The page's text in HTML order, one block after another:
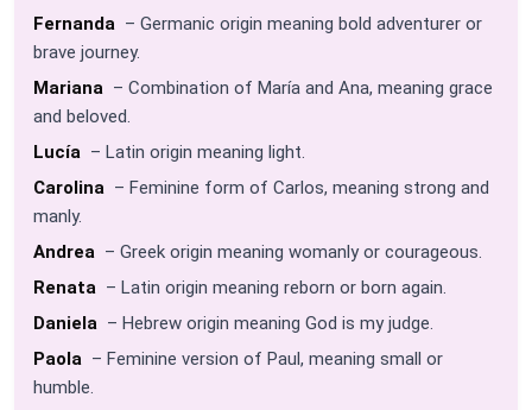
Fernanda – Germanic origin meaning bold adventurer or
brave journey.
Mariana – Combination of María and Ana, meaning grace
and beloved.
Lucía – Latin origin meaning light.
Carolina – Feminine form of Carlos, meaning strong and
manly.
Andrea – Greek origin meaning womanly or courageous.
Renata – Latin origin meaning reborn or born again.
Daniela – Hebrew origin meaning God is my judge.
Paola – Feminine version of Paul, meaning small or
humble.